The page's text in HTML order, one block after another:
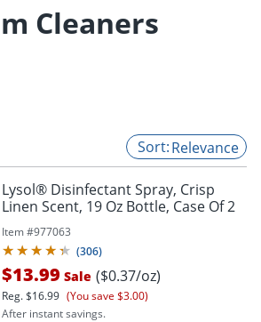
Cleaners
Relevance
Lysol® Disinfectant Spray, Crisp
Linen Scent, 19 Oz Bottle, Case Of 2
Item #977063
(306)
$13.99 Sale ($0.37/oz)
Reg.$16.99 (You save $3.00)
After instant savings.